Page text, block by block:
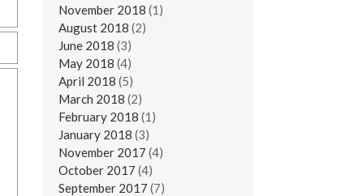
November 2018 (1)
August 2018 (2)
June 2018 (3)
May 2018 (4)
April 2018 (5)
March 2018 (2)
February 2018 (1)
January 2018 (3)
November 2017 (4)
October 2017 (4)
September 2017 (7)